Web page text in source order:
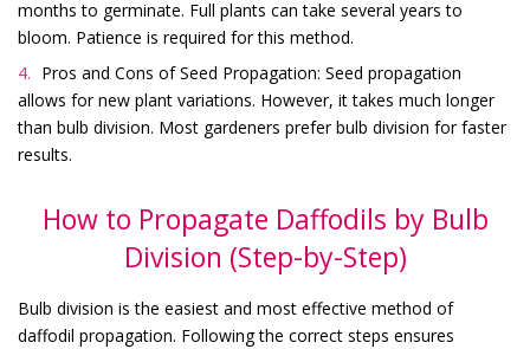
months to germinate. Full plants can take several years to
bloom. Patience is required for this method.
Pros and Cons of Seed Propagation: Seed propagation
allows for new plant variations. However, it takes much longer
than bulb division. Most gardeners prefer bulb division for faster
results.
How to Propagate Daffodils by Bulb
Division (Step-by-Step)
Bulb division is the easiest and most effective method of
daffodil propagation. Following the correct steps ensures